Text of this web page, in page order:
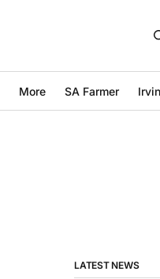
More SA Farmer
LATEST NEWS